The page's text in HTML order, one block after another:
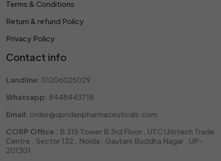
Terms & Conditions
Return & refund Policy
Privacy Policy
Contact info
Landline: 01206025029
Whatsapp: 8448443718
Email: order@upridenpharmaceuticals.com
CORP Office : B 315 Tower B 3rd Floor , UTC Urbtech Trade
Centre , Sector 132 , Noida , Gautam Buddha Nagar , UP-
201301